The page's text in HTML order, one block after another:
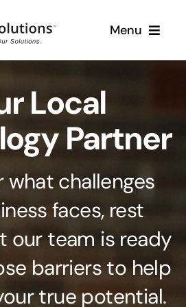
Menu
Services
crowd
Development
custom build website
Studies
Local
Partner
what challenges
faces, rest
our team is ready
barriers to help
true potential.